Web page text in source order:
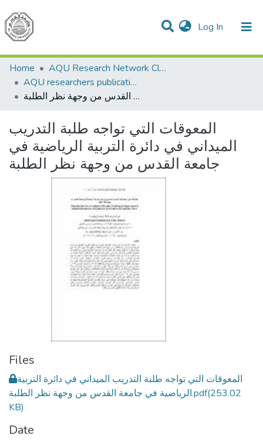
Log In (current)
Communities & Collections
All of DSpace
Home
AQU Research Network Clusters
AQU researchers publications
المعوقات التي تواجه طلبة التدريب الميداني في دائرة التربية الرياضية في جامعة القدس من وجهة نظر الطلبة
المعوقات التي تواجه طلبة التدريب
الميداني في دائرة التربية الرياضية في
جامعة القدس من وجهة نظر الطلبة
Files
المعوقات التي تواجه طلبة التدريب الميداني في دائرة التربية
الرياضية في جامعة القدس من وجهة نظر الطلبة.pdf(253.02
KB)
Date